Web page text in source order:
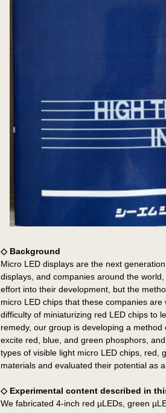
◇ Background
Micro LED displays are the next
displays, and companies around the
effort into their development, but the
micro LED chips that these companies
difficulty of miniaturizing red LED chips to
remedy, our group is developing a
excite red, blue, and green phosphors,
types of visible light micro LED chips, red,
materials and evaluated their potential as
◇ Experimental content described in
We fabricated 4-inch red µLEDs, green